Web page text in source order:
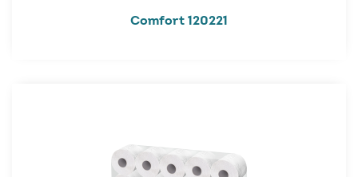
Comfort 120221